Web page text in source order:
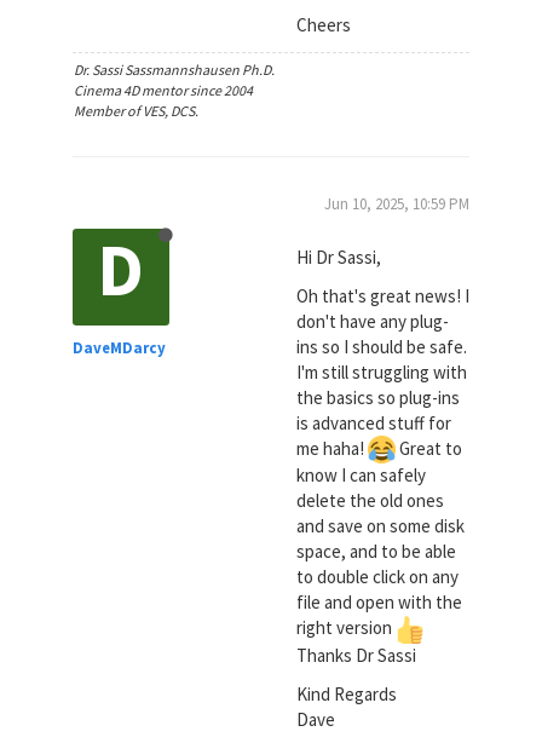
Cheers
Dr. Sassi Sassmannshausen Ph.D.
Cinema 4D mentor since 2004
Member of VES, DCS.
D
DaveMDarcy
Jun 10, 2025, 10:59 PM
Hi Dr Sassi,
Oh that's great news! I
don't have any plug-
ins so I should be safe.
I'm still struggling with
the basics so plug-ins
is advanced stuff for
me haha!
Great to
know I can safely
delete the old ones
and save on some disk
space, and to be able
to double click on any
file and open with the
right version
Thanks Dr Sassi
Kind Regards
Dave